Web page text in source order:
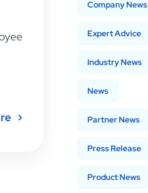
Company News
Expert Advice
Industry News
News
Partner News
Press Release
Product News